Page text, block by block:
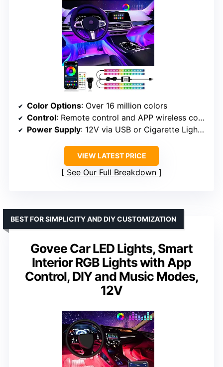
Color Options: Over 16 million colors
Control: Remote control and APP wireless control
Power Supply: 12V via USB or Cigarette Lighter Adapter
VIEW LATEST PRICE
See Our Full Breakdown
Govee Car LED Lights, Smart
Interior RGB Lights with App
Control, DIY and Music Modes,
12V
BEST FOR SIMPLICITY AND DIY CUSTOMIZATION